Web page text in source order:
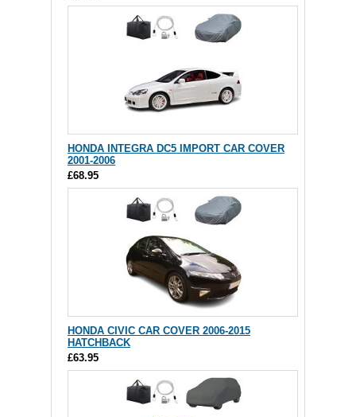
HONDA INTEGRA DC5 IMPORT CAR COVER
2001-2006
£68.95
HONDA CIVIC CAR COVER 2006-2015
HATCHBACK
£63.95